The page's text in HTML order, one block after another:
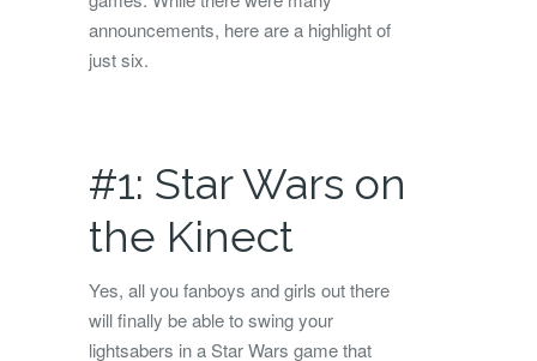
announcements, here are a highlight of
just six.
#1: Star Wars on
the Kinect
Yes, all you fanboys and girls out there
will finally be able to swing your
lightsabers in a Star Wars game that